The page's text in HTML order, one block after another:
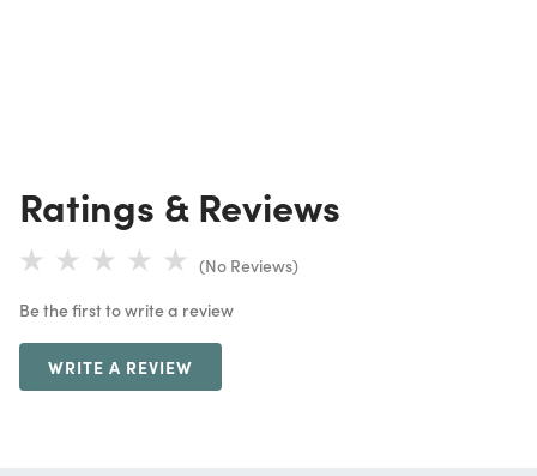
Ratings & Reviews
(No Reviews)
Be the first to write a review
WRITE A REVIEW